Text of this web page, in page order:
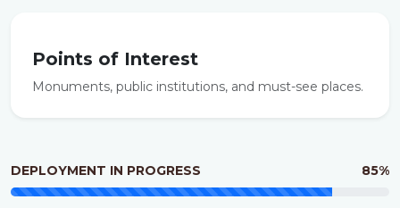
Points of Interest
Monuments, public institutions, and must-see places.
DEPLOYMENT IN PROGRESS 85%